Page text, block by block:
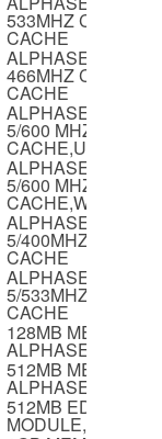
533MHZ CPU
CACHE
ALPHASERVER
466MHZ CPU
CACHE
ALPHASERVER
5/600 MHZ
CACHE,UNIX &
ALPHASERVER
5/600 MHZ
ALPHASERVER
5/400MHZ CPU
CACHE
ALPHASERVER
5/533MHZ CPU
CACHE
128MB MEMORY
ALPHASERVER
512MB MEMORY
ALPHASERVER
512MB EDO
MODULE,60NS